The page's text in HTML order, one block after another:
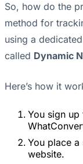
So, how do the
method for
using a
called Dynamic
Here’s how it
You sign up
You place
website.